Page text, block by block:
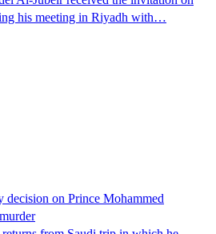
his meeting in Riyadh with…
decision on Prince Mohammed